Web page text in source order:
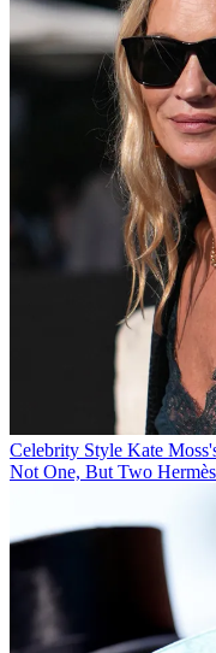
Celebrity Style Kate
Not One, But Two